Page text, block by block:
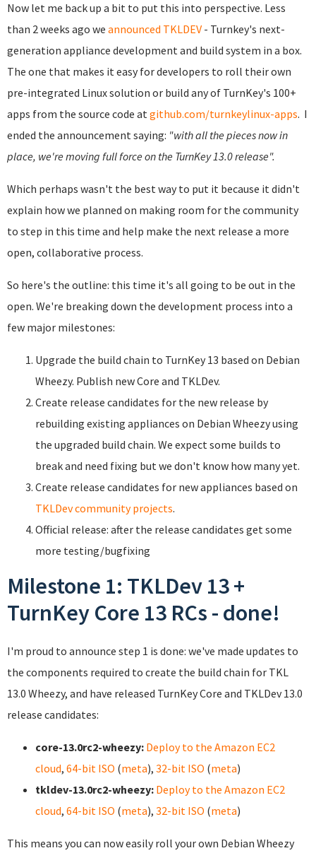
Now let me back up a bit to put this into perspective. Less
than 2 weeks ago we announced TKLDEV - Turnkey's next-
generation appliance development and build system in a box.
The one that makes it easy for developers to roll their own
pre-integrated Linux solution or build any of TurnKey's 100+
apps from the source code atgithub.com/turnkeylinux-apps. I
ended the announcement saying: "with all the pieces now in
place, we're moving full force on the TurnKey 13.0 release".
Which perhaps wasn't the best way to put it because it didn't
explain how we planned on making room for the community
to step in this time and help make the next release a more
open, collaborative process.
So here's the outline: this time it's all going to be out in the
open. We're breaking down the development process into a
few major milestones:
Upgrade the build chain to TurnKey 13 based on Debian
Wheezy. Publish new Core and TKLDev.
Create release candidates for the new release by
rebuilding existing appliances on Debian Wheezy using
the upgraded build chain. We expect some builds to
break and need fixing but we don't know how many yet.
Create release candidates for new appliances based on
TKLDev community projects.
Official release: after the release candidates get some
more testing/bugfixing
Milestone 1: TKLDev 13 +
TurnKey Core 13 RCs - done!
I'm proud to announce step 1 is done: we've made updates to
the components required to create the build chain for TKL
13.0 Wheezy, and have released TurnKey Core and TKLDev 13.0
release candidates:
core-13.0rc2-wheezy: Deploy to the Amazon EC2
cloud, 64-bit ISO (meta), 32-bit ISO (meta)
tkldev-13.0rc2-wheezy: Deploy to the Amazon EC2
cloud, 64-bit ISO (meta), 32-bit ISO (meta)
This means you can now easily roll your own Debian Wheezy